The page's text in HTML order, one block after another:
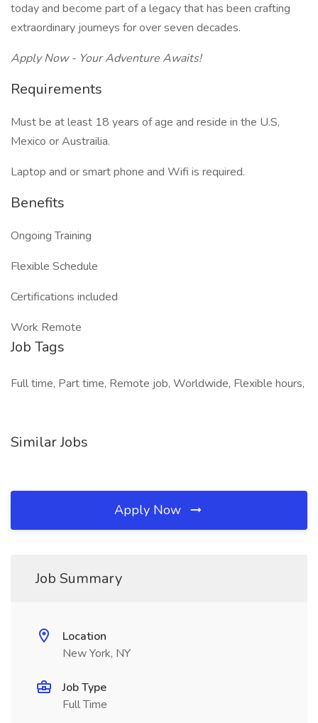
today and become part of a legacy that has been crafting
extraordinary journeys for over seven decades.
Apply Now - Your Adventure Awaits!
Requirements
Must be at least 18 years of age and reside in the U.S,
Mexico or Austrailia.
Laptop and or smart phone and Wifi is required.
Benefits
Ongoing Training
Flexible Schedule
Certifications included
Work Remote
Job Tags
Full time, Part time, Remote job, Worldwide, Flexible hours,
Similar Jobs
Apply Now
Job Summary
Location
New York, NY
Job Type
Full Time